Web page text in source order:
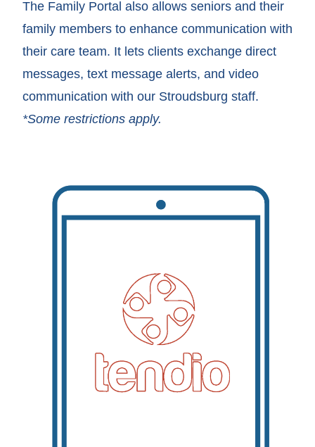
The Family Portal also allows seniors and their
family members to enhance communication with
their care team. It lets clients exchange direct
messages, text message alerts, and video
communication with our Stroudsburg staff.
*Some restrictions apply.